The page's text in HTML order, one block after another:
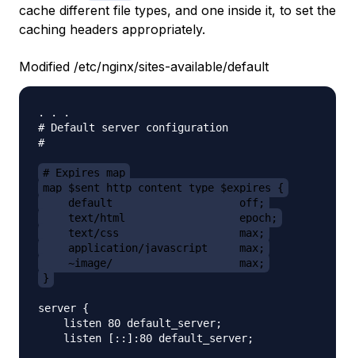
cache different file types, and one inside it, to set the
caching headers appropriately.
Modified /etc/nginx/sites-available/default
. . .
# Default server configuration
#
# Expires map
map $sent_http_content_type $expires {
    default                    off;
    text/html                  epoch;
    text/css                   max;
    application/javascript     max;
    ~image/                    max;
}
server {
    listen 80 default_server;
    listen [::]:80 default_server;